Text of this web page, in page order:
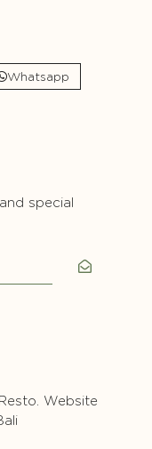
Whatsapp
special
Website